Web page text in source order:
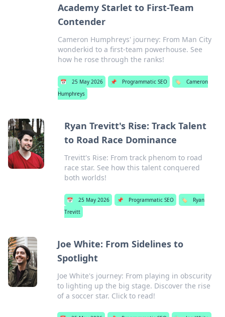
Academy Starlet to First-Team
Contender
Cameron Humphreys' journey: From Man City
wonderkid to a first-team powerhouse. See
how he rose through the ranks!
📅 25 May 2026 📌 Programmatic SEO 🏷️
Cameron
Humphreys
Ryan Trevitt's Rise: Track Talent
to Road Race Dominance
Trevitt's Rise: From track phenom to road
race star. See how this talent conquered
both worlds!
📅 25 May 2026 📌 Programmatic SEO 🏷️
Ryan
Trevitt
Joe White: From Sidelines to
Spotlight
Joe White's journey: From playing in obscurity
to lighting up the big stage. Discover the rise
of a soccer star. Click to read!